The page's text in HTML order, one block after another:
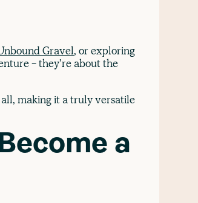
Gravel, or exploring
- they’re about the
making it a truly versatile
a